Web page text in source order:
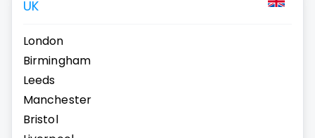
UK
London
Birmingham
Leeds
Manchester
Bristol